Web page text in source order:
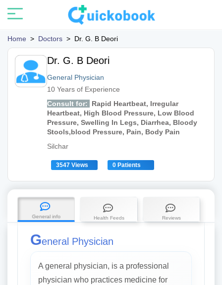
Home > Doctors > Dr. G. B Deori
Dr. G. B Deori
General Physician
10 Years of Experience
Consult for:
Rapid Heartbeat, Irregular
Heartbeat, High Blood Pressure, Low Blood
Pressure, Swelling In Legs, Diarrhea, Bloody
Stools,blood Pressure, Pain, Body Pain
Silchar
3547 Views 0 Patients
General info Health Feeds Reviews
General Physician
A general physician, is a professional
physician who practices medicine for